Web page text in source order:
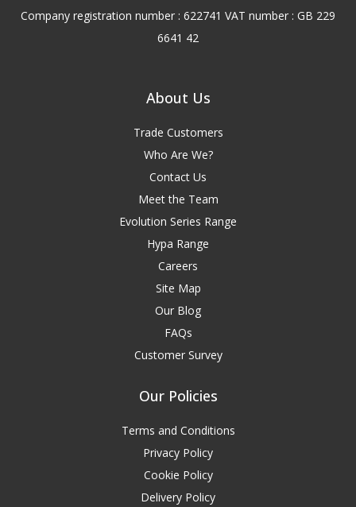
Company registration number : 622741 VAT number : GB 229
6641 42
About Us
Trade Customers
Who Are We?
Contact Us
Meet the Team
Evolution Series Range
Hypa Range
Careers
Site Map
Our Blog
FAQs
Customer Survey
Our Policies
Terms and Conditions
Privacy Policy
Cookie Policy
Delivery Policy